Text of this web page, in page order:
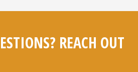
REACH OUT